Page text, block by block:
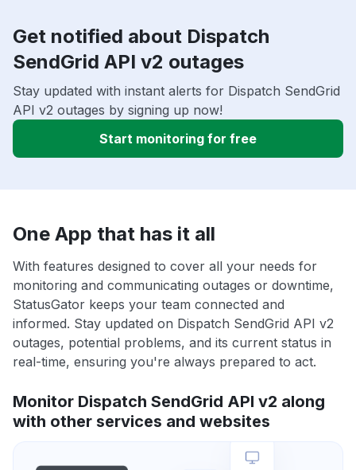
Get notified about Dispatch
SendGrid API v2 outages
Stay updated with instant alerts for Dispatch SendGrid
API v2 outages by signing up now!
Start monitoring for free
One App that has it all
With features designed to cover all your needs for
monitoring and communicating outages or downtime,
StatusGator keeps your team connected and
informed. Stay updated on Dispatch SendGrid API v2
outages, potential problems, and its current status in
real-time, ensuring you're always prepared to act.
Monitor Dispatch SendGrid API v2 along
with other services and websites